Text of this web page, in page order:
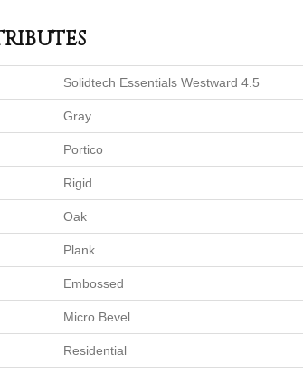
Solidtech Essentials Westward 4.5
Gray
Portico
Rigid
Oak
Plank
Embossed
Micro Bevel
Residential